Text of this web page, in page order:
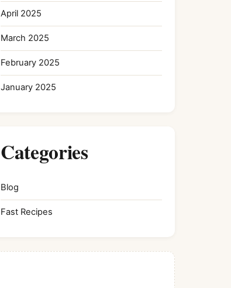
April 2025
March 2025
February 2025
January 2025
Categories
Blog
Fast Recipes